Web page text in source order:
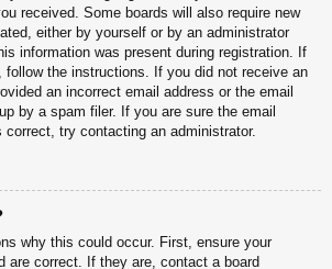
received. Some boards will also require new
either by yourself or by an administrator
information was present during registration. If
follow the instructions. If you did not receive an
an incorrect email address or the email
by a spam filer. If you are sure the email
correct, try contacting an administrator.
why this could occur. First, ensure your
are correct. If they are, contact a board